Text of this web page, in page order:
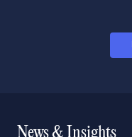
News & Insights